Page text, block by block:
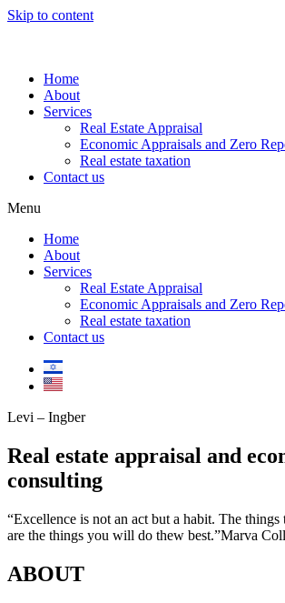
Skip to content
Home
About
Services
Real Estate Appraisal
Economic Appraisals and Zero
Real estate taxation
Contact us
Menu
Home
About
Services
Real Estate Appraisal
Economic Appraisals and Zero
Real estate taxation
Contact us
Levi – Ingber
Real estate appraisal and
consulting
“Excellence is not an act but a habit. The things
are the things you will do thew best.”Marva
ABOUT